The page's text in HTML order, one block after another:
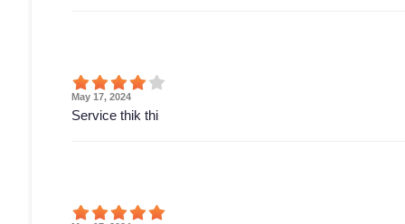
May 17, 2024
Service thik thi